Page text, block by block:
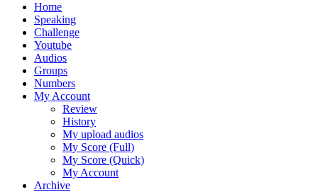
Home
Speaking
Challenge
Youtube
Audios
Groups
Numbers
My Account
Review
History
My upload audios
My Score (Full)
My Score (Quick)
My Account
Archive